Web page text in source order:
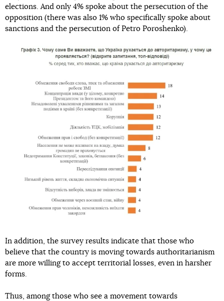
elections. And only 4% spoke about the persecution of the
opposition (there was also 1% who specifically spoke about
sanctions and the persecution of Petro Poroshenko).
In addition, the survey results indicate that those who
believe that the country is moving towards authoritarianism
are more willing to accept territorial losses, even in harsher
forms.
Thus, among those who see a movement towards